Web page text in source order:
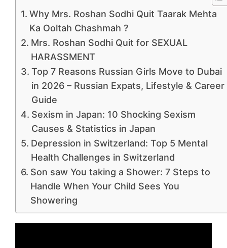
Why Mrs. Roshan Sodhi Quit Taarak Mehta
Ka Ooltah Chashmah ?
Mrs. Roshan Sodhi Quit for SEXUAL
HARASSMENT
Top 7 Reasons Russian Girls Move to Dubai
in 2026 – Russian Expats, Lifestyle & Career
Guide
Sexism in Japan: 10 Shocking Sexism
Causes & Statistics in Japan
Depression in Switzerland: Top 5 Mental
Health Challenges in Switzerland
Son saw You taking a Shower: 7 Steps to
Handle When Your Child Sees You
Showering